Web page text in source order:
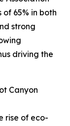
65% in both
strong
driving the
Canyon
rise of eco-